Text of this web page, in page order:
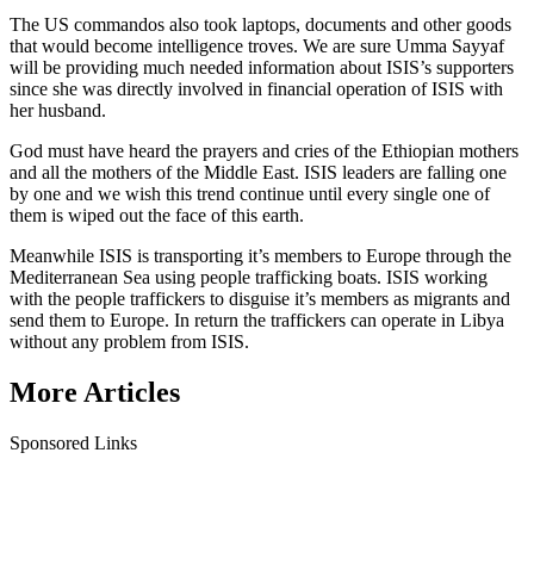
The US commandos also took laptops, documents and other goods
that would become intelligence troves. We are sure Umma Sayyaf
will be providing much needed information about ISIS’s supporters
since she was directly involved in financial operation of ISIS with
her husband.
God must have heard the prayers and cries of the Ethiopian mothers
and all the mothers of the Middle East. ISIS leaders are falling one
by one and we wish this trend continue until every single one of
them is wiped out the face of this earth.
Meanwhile ISIS is transporting it’s members to Europe through the
Mediterranean Sea using people trafficking boats. ISIS working
with the people traffickers to disguise it’s members as migrants and
send them to Europe. In return the traffickers can operate in Libya
without any problem from ISIS.
More Articles
Sponsored Links